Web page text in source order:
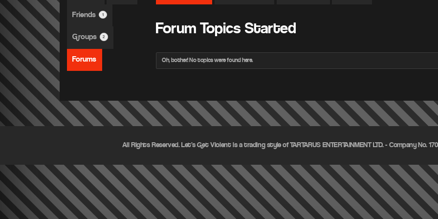
Friends 1
Groups 2
Forums
Forum Topics Started
Oh, bother! No topics were found here.
All Rights Reserved. Let's Get Violent is a trading style of TARTARUS ENTERTAINMENT LTD. - Company No.